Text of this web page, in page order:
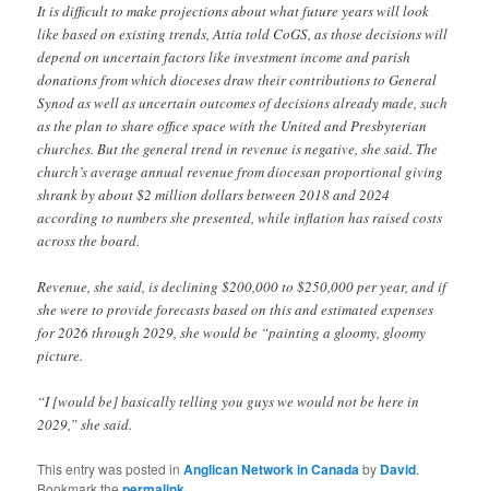
It is difficult to make projections about what future years will look
like based on existing trends, Attia told CoGS, as those decisions will
depend on uncertain factors like investment income and parish
donations from which dioceses draw their contributions to General
Synod as well as uncertain outcomes of decisions already made, such
as the plan to share office space with the United and Presbyterian
churches. But the general trend in revenue is negative, she said. The
church’s average annual revenue from diocesan proportional giving
shrank by about $2 million dollars between 2018 and 2024
according to numbers she presented, while inflation has raised costs
across the board.
Revenue, she said, is declining $200,000 to $250,000 per year, and if
she were to provide forecasts based on this and estimated expenses
for 2026 through 2029, she would be “painting a gloomy, gloomy
picture.
“I [would be] basically telling you guys we would not be here in
2029,” she said.
This entry was posted inAnglican Network in Canadaby David.